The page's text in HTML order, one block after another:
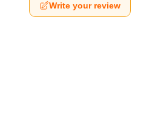
Write your review